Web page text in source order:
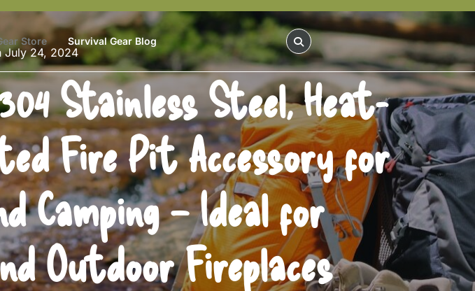
Store Survival Gear Blog
July 24, 2024
Stainless Steel, Heat-
Fire Pit Accessory for
Camping – Ideal for
Outdoor Fireplaces